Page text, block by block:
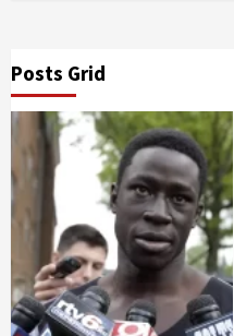
Posts Grid